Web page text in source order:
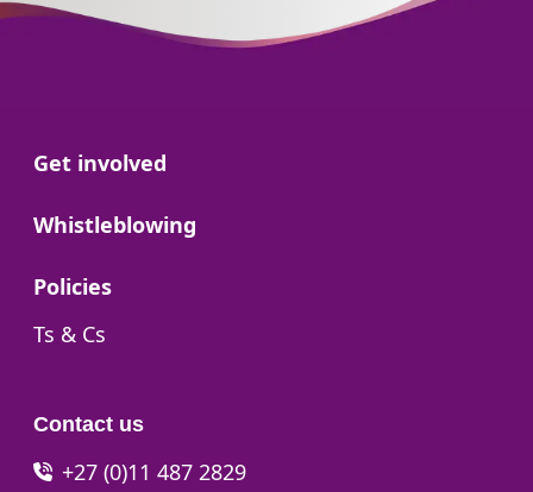
Go to:
Get involved
Go to:
Whistleblowing
Go to:
Policies
Go to:
Ts & Cs
Contact us
+27 (0)11 487 2829